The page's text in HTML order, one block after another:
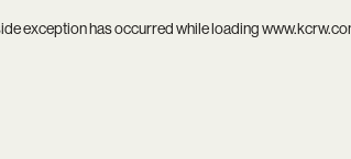
exception has occurred while loading